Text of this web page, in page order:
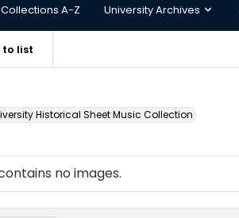
Collections A-Z University Archives
to list
Historical Sheet Music Collection
no images.